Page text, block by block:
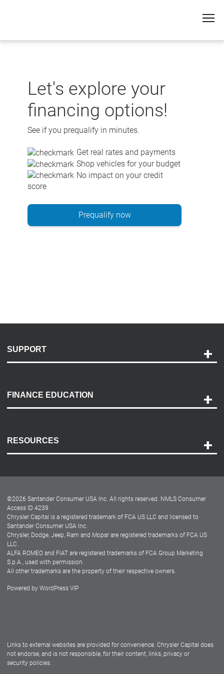
Let's explore your
financing options!
See if you prequalify in minutes.
Get real rates and payments
Shop vehicles for your budget
No impact on your credit
score
Prequalify now
SUPPORT
Payment Options
Accessibility
FINANCE EDUCATION
RESOURCES
Dealer Locator
Dealers
©2026 Santander Consumer USA Inc. All rights reserved. NMLS Consumer
Access ID 4239
Chrysler Capital is a registered trademark of FCA US LLC and licensed to
Santander Consumer USA Inc.
Chrysler, Dodge, Jeep, Ram and Mopar are registered trademarks of FCA US
LLC.
ALFA ROMEO and FIAT are registered trademarks of FCA Group Marketing
S.p.A., used with permission.
All other trademarks are the property of their respective owners.
Powered by WordPress VIP
Links to external websites are provided for convenience. Chrysler Capital does
not endorse, and is not responsible, for their content, links, privacy or
security policies.